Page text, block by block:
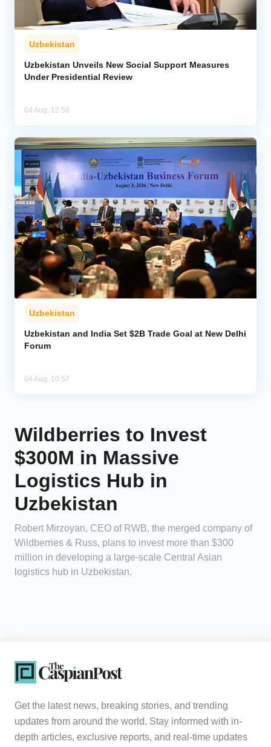
Uzbekistan
Uzbekistan Unveils New Social Support Measures
Under Presidential Review
04 Aug, 12:58
Uzbekistan
Uzbekistan and India Set $2B Trade Goal at New Delhi
Forum
04 Aug, 10:57
Wildberries to Invest
$300M in Massive
Logistics Hub in
Uzbekistan
Robert Mirzoyan, CEO of RWB, the merged company of
Wildberries & Russ, plans to invest more than $300
million in developing a large-scale Central Asian
logistics hub in Uzbekistan.
Get the latest news, breaking stories, and trending
updates from around the world. Stay informed with in-
depth articles, exclusive reports, and real-time updates